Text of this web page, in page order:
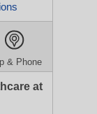
& Phone
at